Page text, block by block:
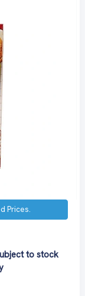
Prices.
to stock